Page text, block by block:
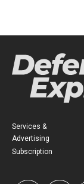
Services &
Advertising
Subscription